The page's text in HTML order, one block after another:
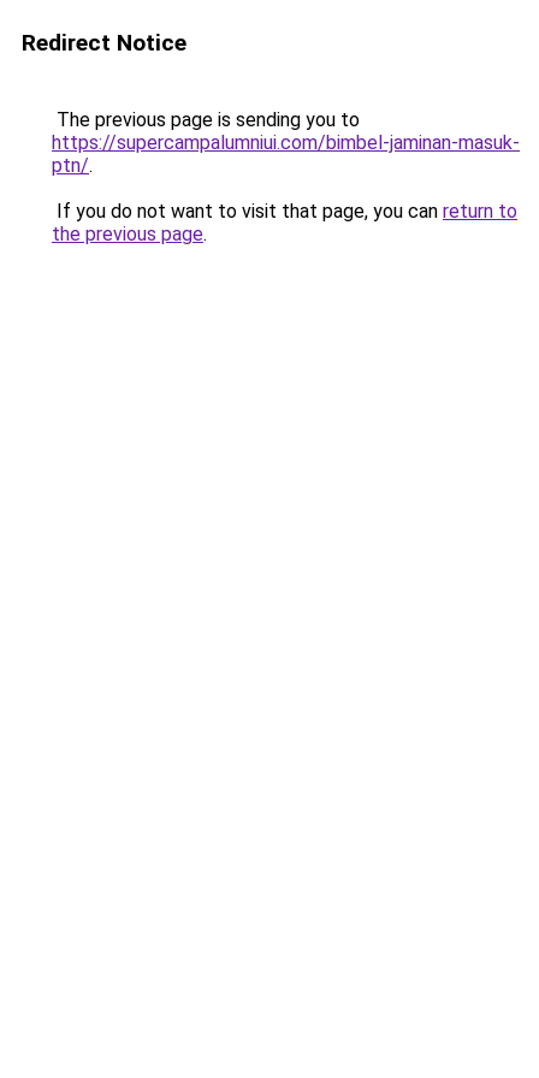
Redirect Notice
The previous page is sending you to
https://supercampalumniui.com/bimbel-jaminan-masuk-
ptn/.
If you do not want to visit that page, you can return to
the previous page.